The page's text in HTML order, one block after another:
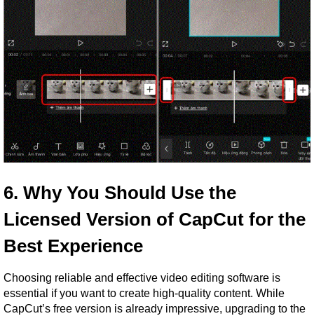
6. Why You Should Use the
Licensed Version of CapCut for the
Best Experience
Choosing reliable and effective video editing software is
essential if you want to create high-quality content. While
CapCut’s free version is already impressive, upgrading to the